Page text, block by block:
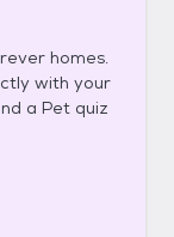
homes.
with your
a Pet quiz